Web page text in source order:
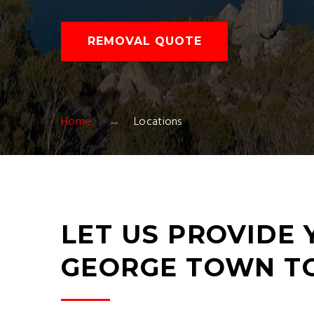
REMOVAL QUOTE
Home Locations
LET US PROVIDE
GEORGE TOWN